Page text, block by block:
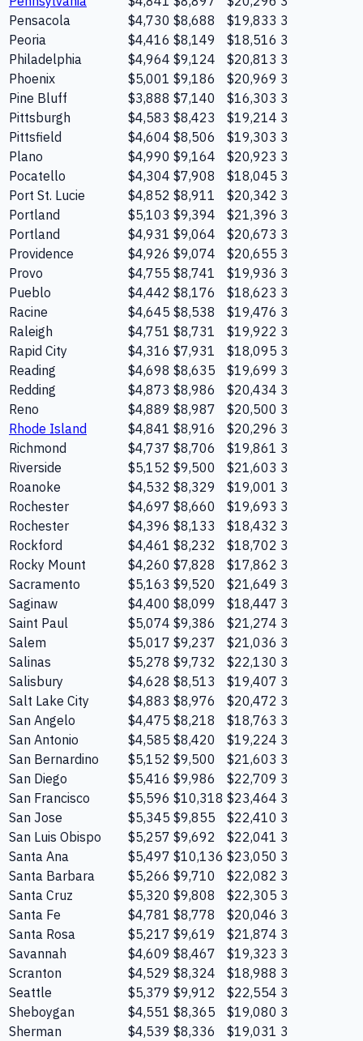
Pensacola
$4,730 $8,688 $19,833 3
Peoria
$4,416 $8,149 $18,516 3
Philadelphia
$4,964 $9,124 $20,813 3
Phoenix
$5,001 $9,186 $20,969 3
Pine Bluff
$3,888 $7,140 $16,303 3
Pittsburgh
$4,583 $8,423 $19,214 3
Pittsfield
$4,604 $8,506 $19,303 3
Plano
$4,990 $9,164 $20,923 3
Pocatello
$4,304 $7,908 $18,045 3
Port St. Lucie
$4,852 $8,911 $20,342 3
Portland
$5,103 $9,394 $21,396 3
Portland
$4,931 $9,064 $20,673 3
Providence
$4,926 $9,074 $20,655 3
Provo
$4,755 $8,741 $19,936 3
Pueblo
$4,442 $8,176 $18,623 3
Racine
$4,645 $8,538 $19,476 3
Raleigh
$4,751 $8,731 $19,922 3
Rapid City
$4,316 $7,931 $18,095 3
Reading
$4,698 $8,635 $19,699 3
Redding
$4,873 $8,986 $20,434 3
Reno
$4,889 $8,987 $20,500 3
Rhode Island
$4,841 $8,916 $20,296 3
Richmond
$4,737 $8,706 $19,861 3
Riverside
$5,152 $9,500 $21,603 3
Roanoke
$4,532 $8,329 $19,001 3
Rochester
$4,697 $8,660 $19,693 3
Rochester
$4,396 $8,133 $18,432 3
Rockford
$4,461 $8,232 $18,702 3
Rocky Mount
$4,260 $7,828 $17,862 3
Sacramento
$5,163 $9,520 $21,649 3
Saginaw
$4,400 $8,099 $18,447 3
Saint Paul
$5,074 $9,386 $21,274 3
Salem
$5,017 $9,237 $21,036 3
Salinas
$5,278 $9,732 $22,130 3
Salisbury
$4,628 $8,513 $19,407 3
Salt Lake City
$4,883 $8,976 $20,472 3
San Angelo
$4,475 $8,218 $18,763 3
San Antonio
$4,585 $8,420 $19,224 3
San Bernardino
$5,152 $9,500 $21,603 3
San Diego
$5,416 $9,986 $22,709 3
San Francisco
$5,596 $10,318 $23,464 3
San Jose
$5,345 $9,855 $22,410 3
San Luis Obispo
$5,257 $9,692 $22,041 3
Santa Ana
$5,497 $10,136 $23,050 3
Santa Barbara
$5,266 $9,710 $22,082 3
Santa Cruz
$5,320 $9,808 $22,305 3
Santa Fe
$4,781 $8,778 $20,046 3
Santa Rosa
$5,217 $9,619 $21,874 3
Savannah
$4,609 $8,467 $19,323 3
Scranton
$4,529 $8,324 $18,988 3
Seattle
$5,379 $9,912 $22,554 3
Sheboygan
$4,551 $8,365 $19,080 3
Sherman
$4,539 $8,336 $19,031 3